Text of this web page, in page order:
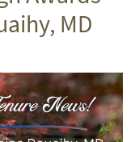
MD